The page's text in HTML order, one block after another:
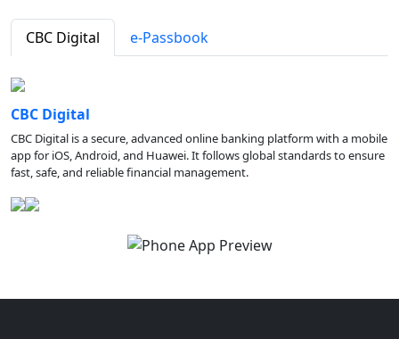
CBC Digital e-Passbook
CBC Digital
CBC Digital is a secure, advanced online banking platform with a mobile
app for iOS, Android, and Huawei. It follows global standards to ensure
fast, safe, and reliable financial management.